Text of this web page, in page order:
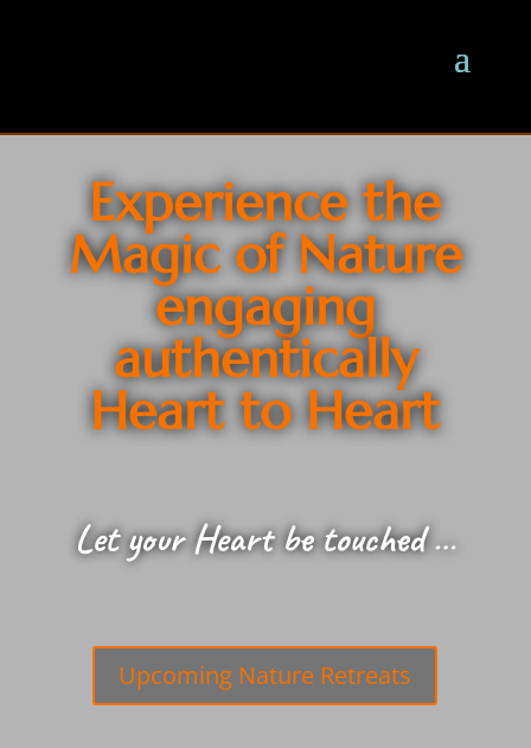
Experience the
Magic of Nature
engaging
authentically
Heart to Heart
Let your Heart be touched …
Upcoming Nature Retreats